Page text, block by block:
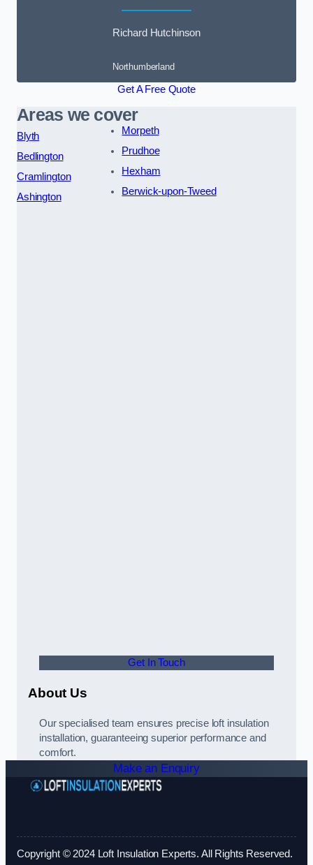
Richard Hutchinson
Northumberland
Get A Free Quote
Areas we cover
Blyth
Bedlington
Cramlington
Ashington
Morpeth
Prudhoe
Hexham
Berwick-upon-Tweed
Get In Touch
About Us
Our specialised team ensures precise loft insulation
installation, guaranteeing superior performance and
comfort.
Make an Enquiry
Copyright © 2024 Loft Insulation Experts. All Rights Reserved.